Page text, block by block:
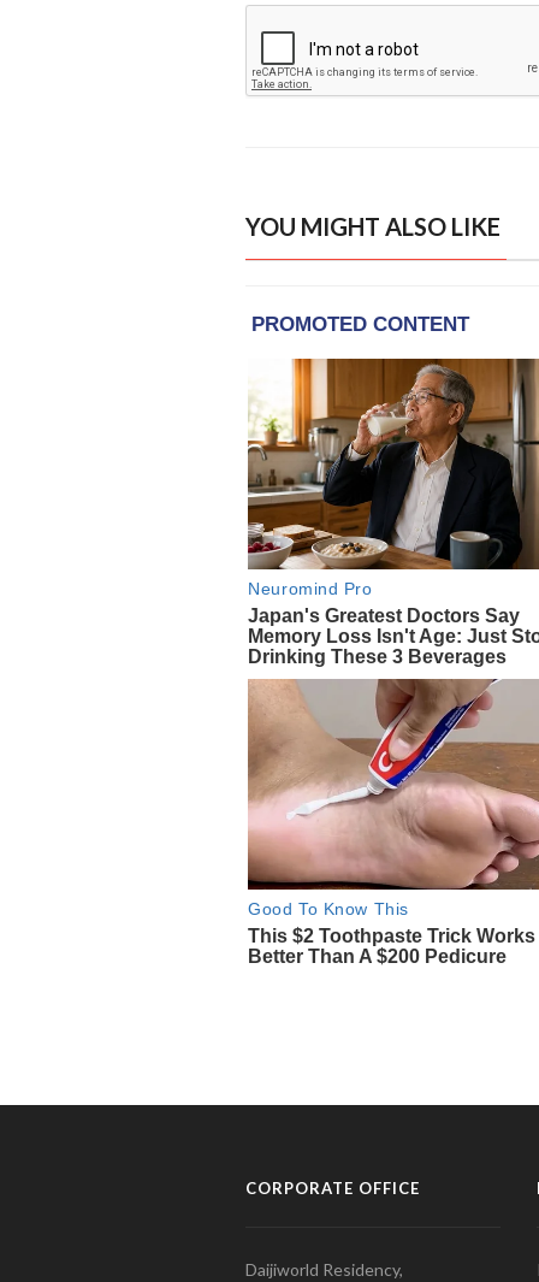
YOU MIGHT ALSO LIKE
CORPORATE OFFICE
Daijiworld Residency,